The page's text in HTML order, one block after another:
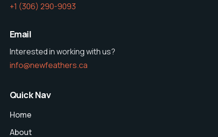
‭+1 (306) 290-9093‬
Email
Interested in working with us?
info@newfeathers.ca
Quick Nav
Home
About